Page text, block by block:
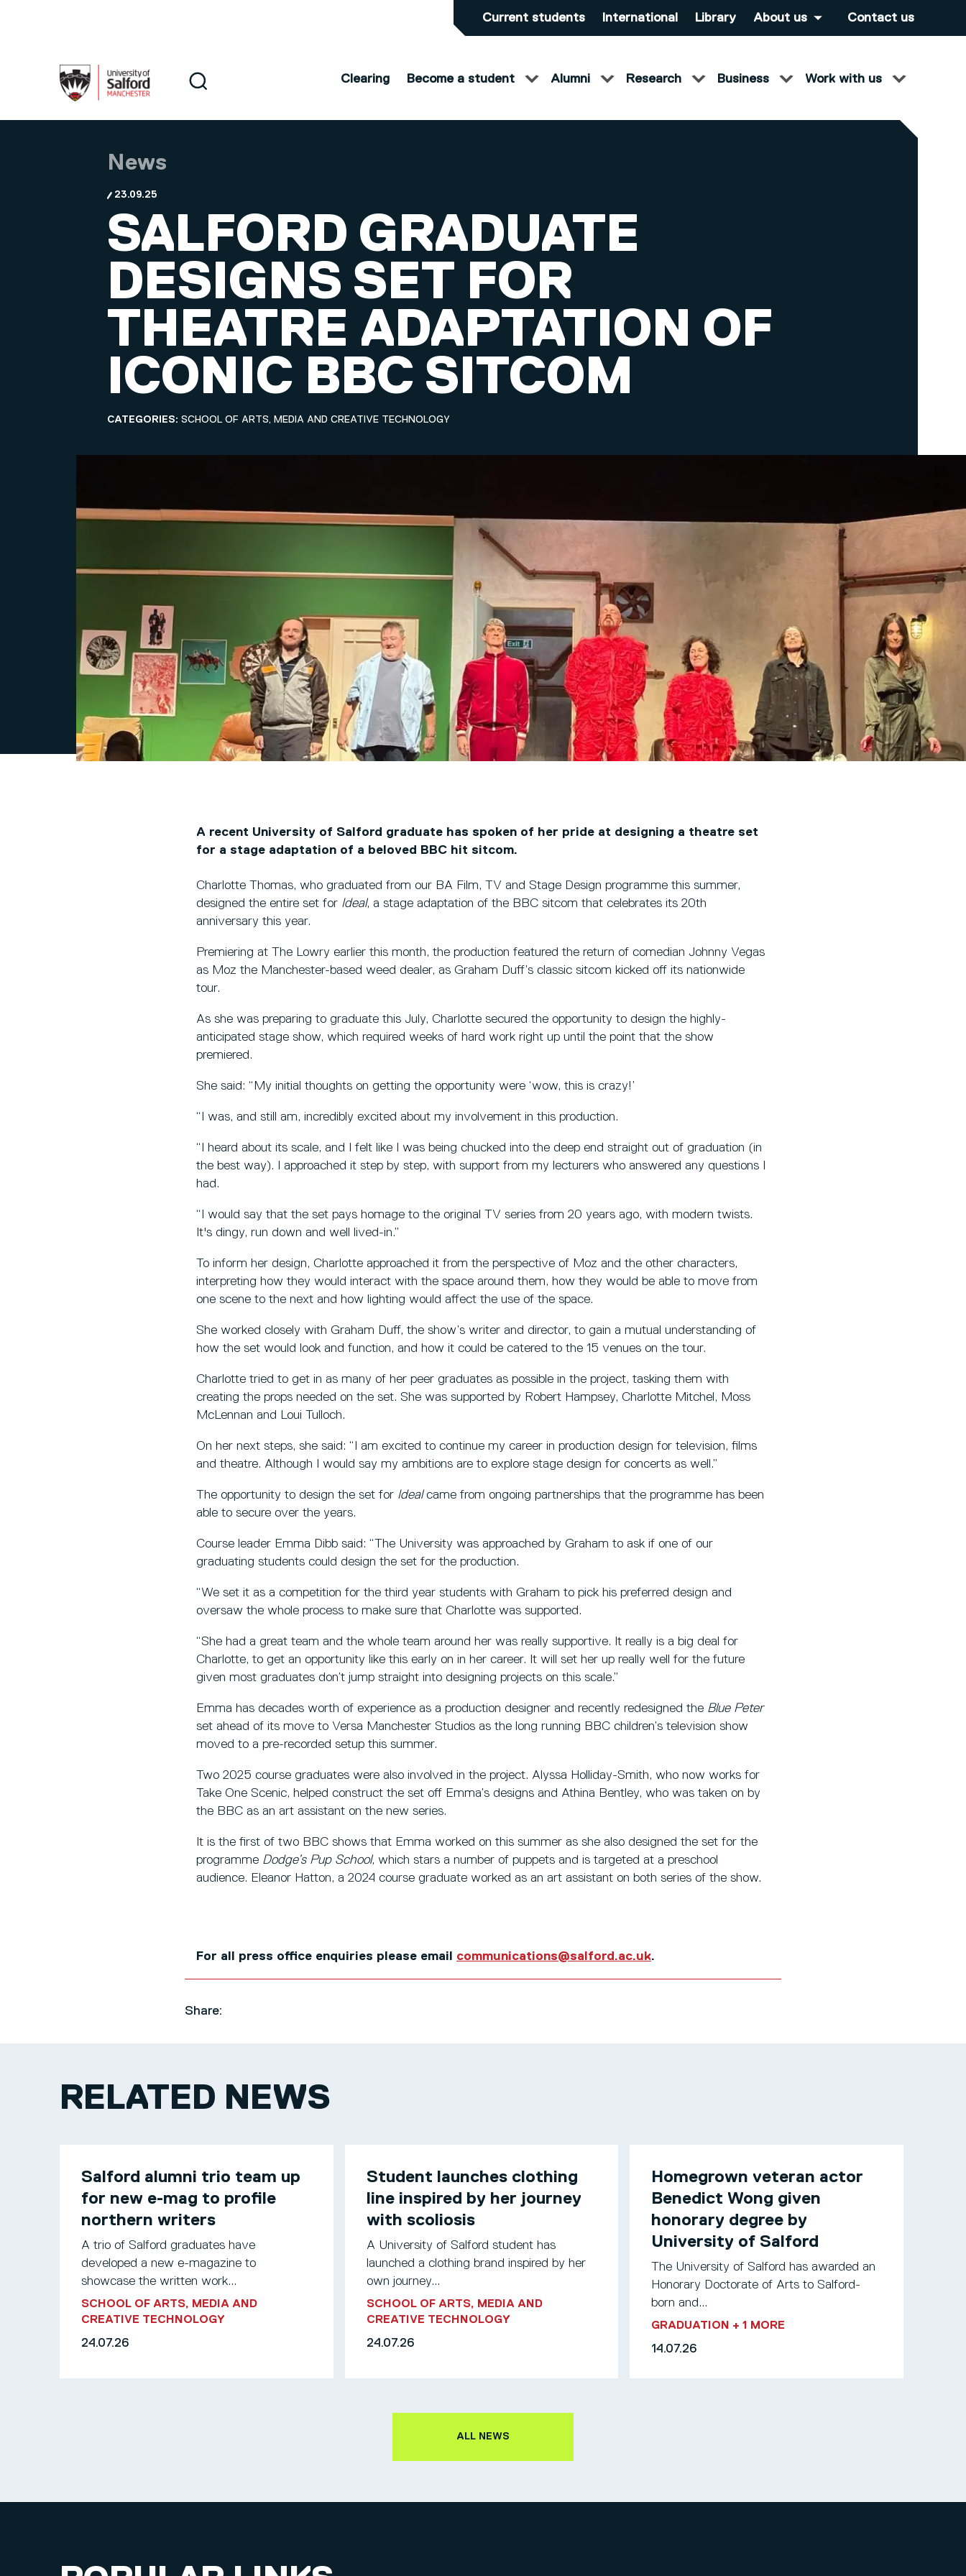
Current students International Library About us Contact us
Search
Clearing Become a student Alumni Research Business Work with us
News
23.09.25
SALFORD GRADUATE
DESIGNS SET FOR
THEATRE ADAPTATION OF
ICONIC BBC SITCOM
CATEGORIES: SCHOOL OF ARTS, MEDIA AND CREATIVE TECHNOLOGY
A recent University of Salford graduate has spoken of her pride at designing a theatre set
for a stage adaptation of a beloved BBC hit sitcom.
Charlotte Thomas, who graduated from our BA Film, TV and Stage Design programme this summer,
designed the entire set for Ideal, a stage adaptation of the BBC sitcom that celebrates its 20th
anniversary this year.
Premiering at The Lowry earlier this month, the production featured the return of comedian Johnny Vegas
as Moz the Manchester-based weed dealer, as Graham Duff’s classic sitcom kicked off its nationwide
tour.
As she was preparing to graduate this July, Charlotte secured the opportunity to design the highly-
anticipated stage show, which required weeks of hard work right up until the point that the show
premiered.
She said: “My initial thoughts on getting the opportunity were ‘wow, this is crazy!’
“I was, and still am, incredibly excited about my involvement in this production.
“I heard about its scale, and I felt like I was being chucked into the deep end straight out of graduation (in
the best way). I approached it step by step, with support from my lecturers who answered any questions I
had.
“I would say that the set pays homage to the original TV series from 20 years ago, with modern twists.
It's dingy, run down and well lived-in.”
To inform her design, Charlotte approached it from the perspective of Moz and the other characters,
interpreting how they would interact with the space around them, how they would be able to move from
one scene to the next and how lighting would affect the use of the space.
She worked closely with Graham Duff, the show’s writer and director, to gain a mutual understanding of
how the set would look and function, and how it could be catered to the 15 venues on the tour.
Charlotte tried to get in as many of her peer graduates as possible in the project, tasking them with
creating the props needed on the set. She was supported by Robert Hampsey, Charlotte Mitchel, Moss
McLennan and Loui Tulloch.
On her next steps, she said: “I am excited to continue my career in production design for television, films
and theatre. Although I would say my ambitions are to explore stage design for concerts as well.”
The opportunity to design the set for Idealcame from ongoing partnerships that the programme has been
able to secure over the years.
Course leader Emma Dibb said: “The University was approached by Graham to ask if one of our
graduating students could design the set for the production.
“We set it as a competition for the third year students with Graham to pick his preferred design and
oversaw the whole process to make sure that Charlotte was supported.
“She had a great team and the whole team around her was really supportive. It really is a big deal for
Charlotte, to get an opportunity like this early on in her career. It will set her up really well for the future
given most graduates don’t jump straight into designing projects on this scale.”
Emma has decades worth of experience as a production designer and recently redesigned the Blue Peter
set ahead of its move to Versa Manchester Studios as the long running BBC children’s television show
moved to a pre-recorded setup this summer.
Two 2025 course graduates were also involved in the project. Alyssa Holliday-Smith, who now works for
Take One Scenic, helped construct the set off Emma’s designs and Athina Bentley, who was taken on by
the BBC as an art assistant on the new series.
It is the first of two BBC shows that Emma worked on this summer as she also designed the set for the
programme Dodge’s Pup School, which stars a number of puppets and is targeted at a preschool
audience. Eleanor Hatton, a 2024 course graduate worked as an art assistant on both series of the show.
For all press office enquiries please email communications@salford.ac.uk.
Share:
RELATED NEWS
Salford alumni trio team up
for new e-mag to profile
northern writers
A trio of Salford graduates have
developed a new e-magazine to
showcase the written work...
SCHOOL OF ARTS, MEDIA AND
CREATIVE TECHNOLOGY
24.07.26
Student launches clothing
line inspired by her journey
with scoliosis
A University of Salford student has
launched a clothing brand inspired by her
own journey...
SCHOOL OF ARTS, MEDIA AND
CREATIVE TECHNOLOGY
24.07.26
Homegrown veteran actor
Benedict Wong given
honorary degree by
University of Salford
The University of Salford has awarded an
Honorary Doctorate of Arts to Salford-
born and...
GRADUATION + 1 MORE
14.07.26
ALL NEWS